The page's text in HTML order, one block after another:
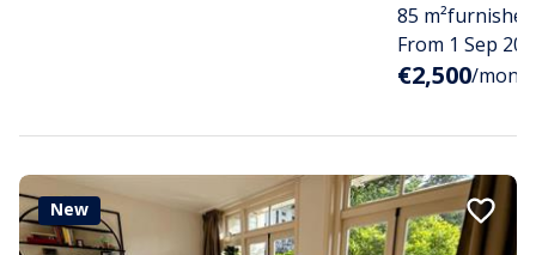
85 m²furnished
From 1 Sep
€2,500/
New